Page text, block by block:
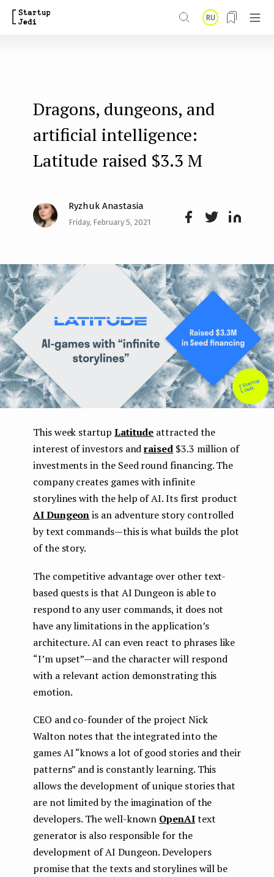
t
e
n
t
RU
Dragons, dungeons, and
artificial intelligence:
Latitude raised $3.3 M
Ryzhuk Anastasia
Friday, February 5, 2021
k
n
This week startup Latitude attracted the
interest of investors andraised$3.3 million of
investments in the Seed round financing. The
company creates games with infinite
storylines with the help of AI. Its first product
AI Dungeonis an adventure story controlled
by text commands — this is what builds the plot
of the story.
The competitive advantage over other text-
based quests is that AI Dungeon is able to
respond to any user commands, it does not
have any limitations in the application’s
architecture. AI can even react to phrases like
“I’m upset” — and the character will respond
with a relevant action demonstrating this
emotion.
CEO and co-founder of the project Nick
Walton notes that the integrated into the
games AI “knows a lot of good stories and their
patterns” and is constantly learning. This
allows the development of unique stories that
are not limited by the imagination of the
developers. The well-known OpenAItext
generator is also responsible for the
development of AI Dungeon. Developers
promise that the texts and storylines will be